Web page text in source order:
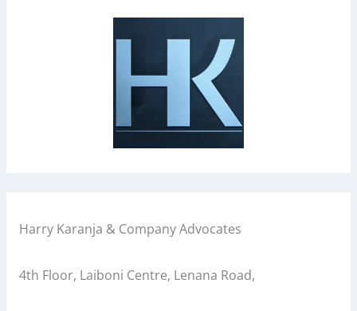
Harry Karanja & Company Advocates
4th Floor, Laiboni Centre, Lenana Road,